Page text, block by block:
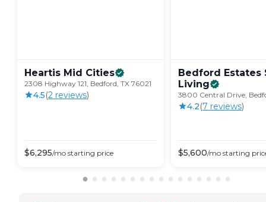
Heartis Mid Cities
2308 Highway 121, Bedford, TX 76021
4.5(2 reviews)
$6,295/mo starting price
Bedford Estates
Living
3800 Central Drive,
4.2(7 reviews)
$5,600/mo starting